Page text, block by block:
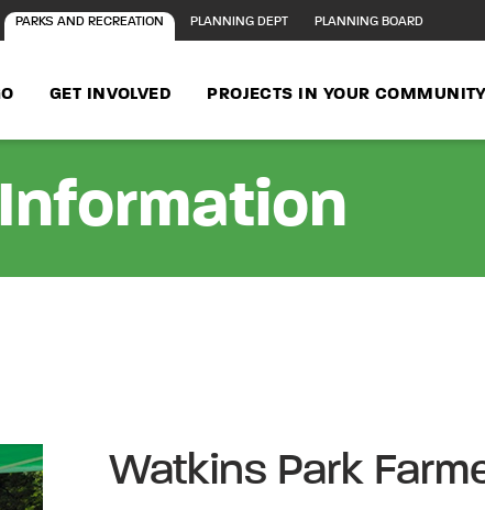
PARKS AND RECREATION PLANNING DEPT PLANNING BOARD
GET INVOLVED PROJECTS IN YOUR COMMUNITY
Watkins Park